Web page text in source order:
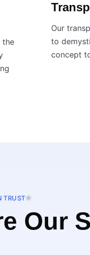
the
Our
to
concept
TRUST
Our